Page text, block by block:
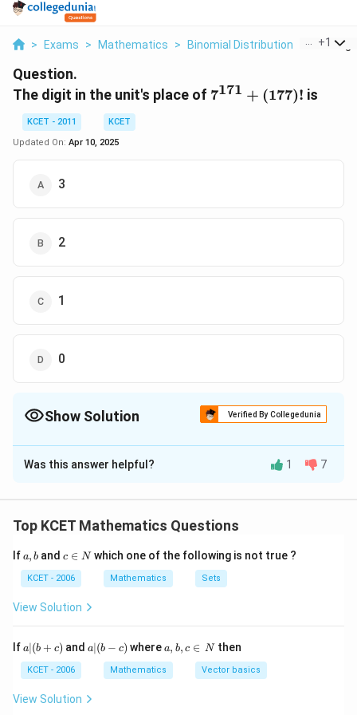
> Exams > Mathematics > Binomial Distribution The
+1
Question.
The digit in the unit's place of 7^{171}
7171 + (177)! is
KCET - 2011
KCET
Updated On: Apr 10, 2025
3
2
1
0
Show Solution Verified By Collegedunia
The Correct Option isC
Solution and Explanation
(7)^{171}+
(177) !
(7 ) + (177)!
and in case of more the 4 number in factorial notation
gives always 0 at unit place.
\Rightarrow
\left(7^{3}\right)^{57}+
⇒ (7 ) +
Download Solution in PDF
Was this answer helpful? 1 7
Top KCET Mathematics Questions
Ifa,
a, b andc
n
N
c ∈ Nwhich one of the following is not true ?
KCET - 2006 Mathematics Sets
View Solution
Ifa
(b
+
c)
a∣(b + c) anda|
(b
a∣(b − c) wherea,
b,
c
\i
a, b, c ∈ Nthen
KCET - 2006 Mathematics Vector basics
View Solution